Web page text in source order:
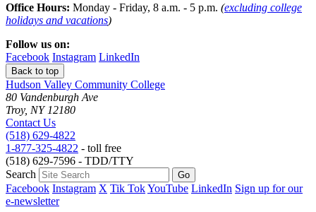
Office Hours: Monday - Friday, 8 a.m. - 5 p.m. (excluding college
holidays and vacations)
Follow us on:
Facebook Instagram LinkedIn
Back to top
Hudson Valley Community College
80 Vandenburgh Ave
Troy, NY 12180
Contact Us
(518) 629-4822
1-877-325-4822 - toll free
(518) 629-7596 - TDD/TTY
Search
Facebook Instagram X Tik TokYouTube LinkedIn Sign up for our
e-newsletter